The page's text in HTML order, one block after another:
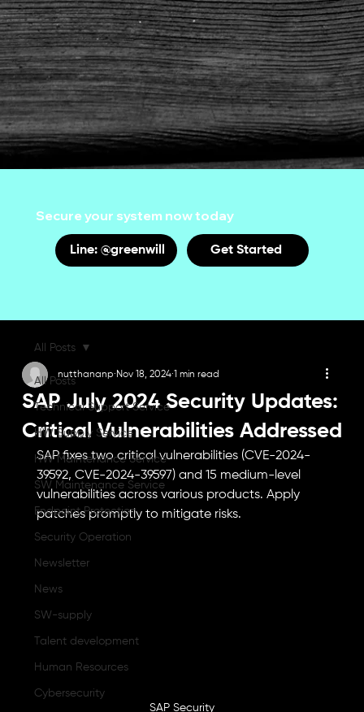
All Posts
Technical Support Service
HW Supply Service
HW Maintenance Service
SW Maintenance Service
Endpoint Protection
Security Operation
Newsletter
News
SW-supply
Talent development
Human Resources
Cybersecurity
All Posts
SAP July 2024 Security Updates:
Critical Vulnerabilities Addressed
nutthananp Nov 18, 2024 1 min read
SAP fixes two critical vulnerabilities (CVE-2024-
39592, CVE-2024-39597) and 15 medium-level
vulnerabilities across various products. Apply
patches promptly to mitigate risks.
SAP Security
Secure your system now today
Line: @greenwill Get Started